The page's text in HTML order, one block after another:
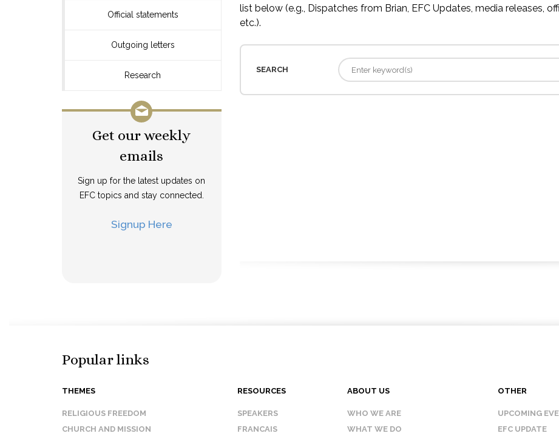
Official statements
Outgoing letters
Research
Get our weekly
emails
Sign up for the latest updates on
EFC topics and stay connected.
Signup Here
list below (e.g., Dispatches from Brian, EFC Updates, media releases,
etc.).
SEARCH
Popular links
THEMES
RELIGIOUS FREEDOM
CHURCH AND MISSION
RESOURCES
SPEAKERS
FRANCAIS
ABOUT US
WHO WE ARE
WHAT WE DO
OTHER
UPCOMING
EFC UPDATE